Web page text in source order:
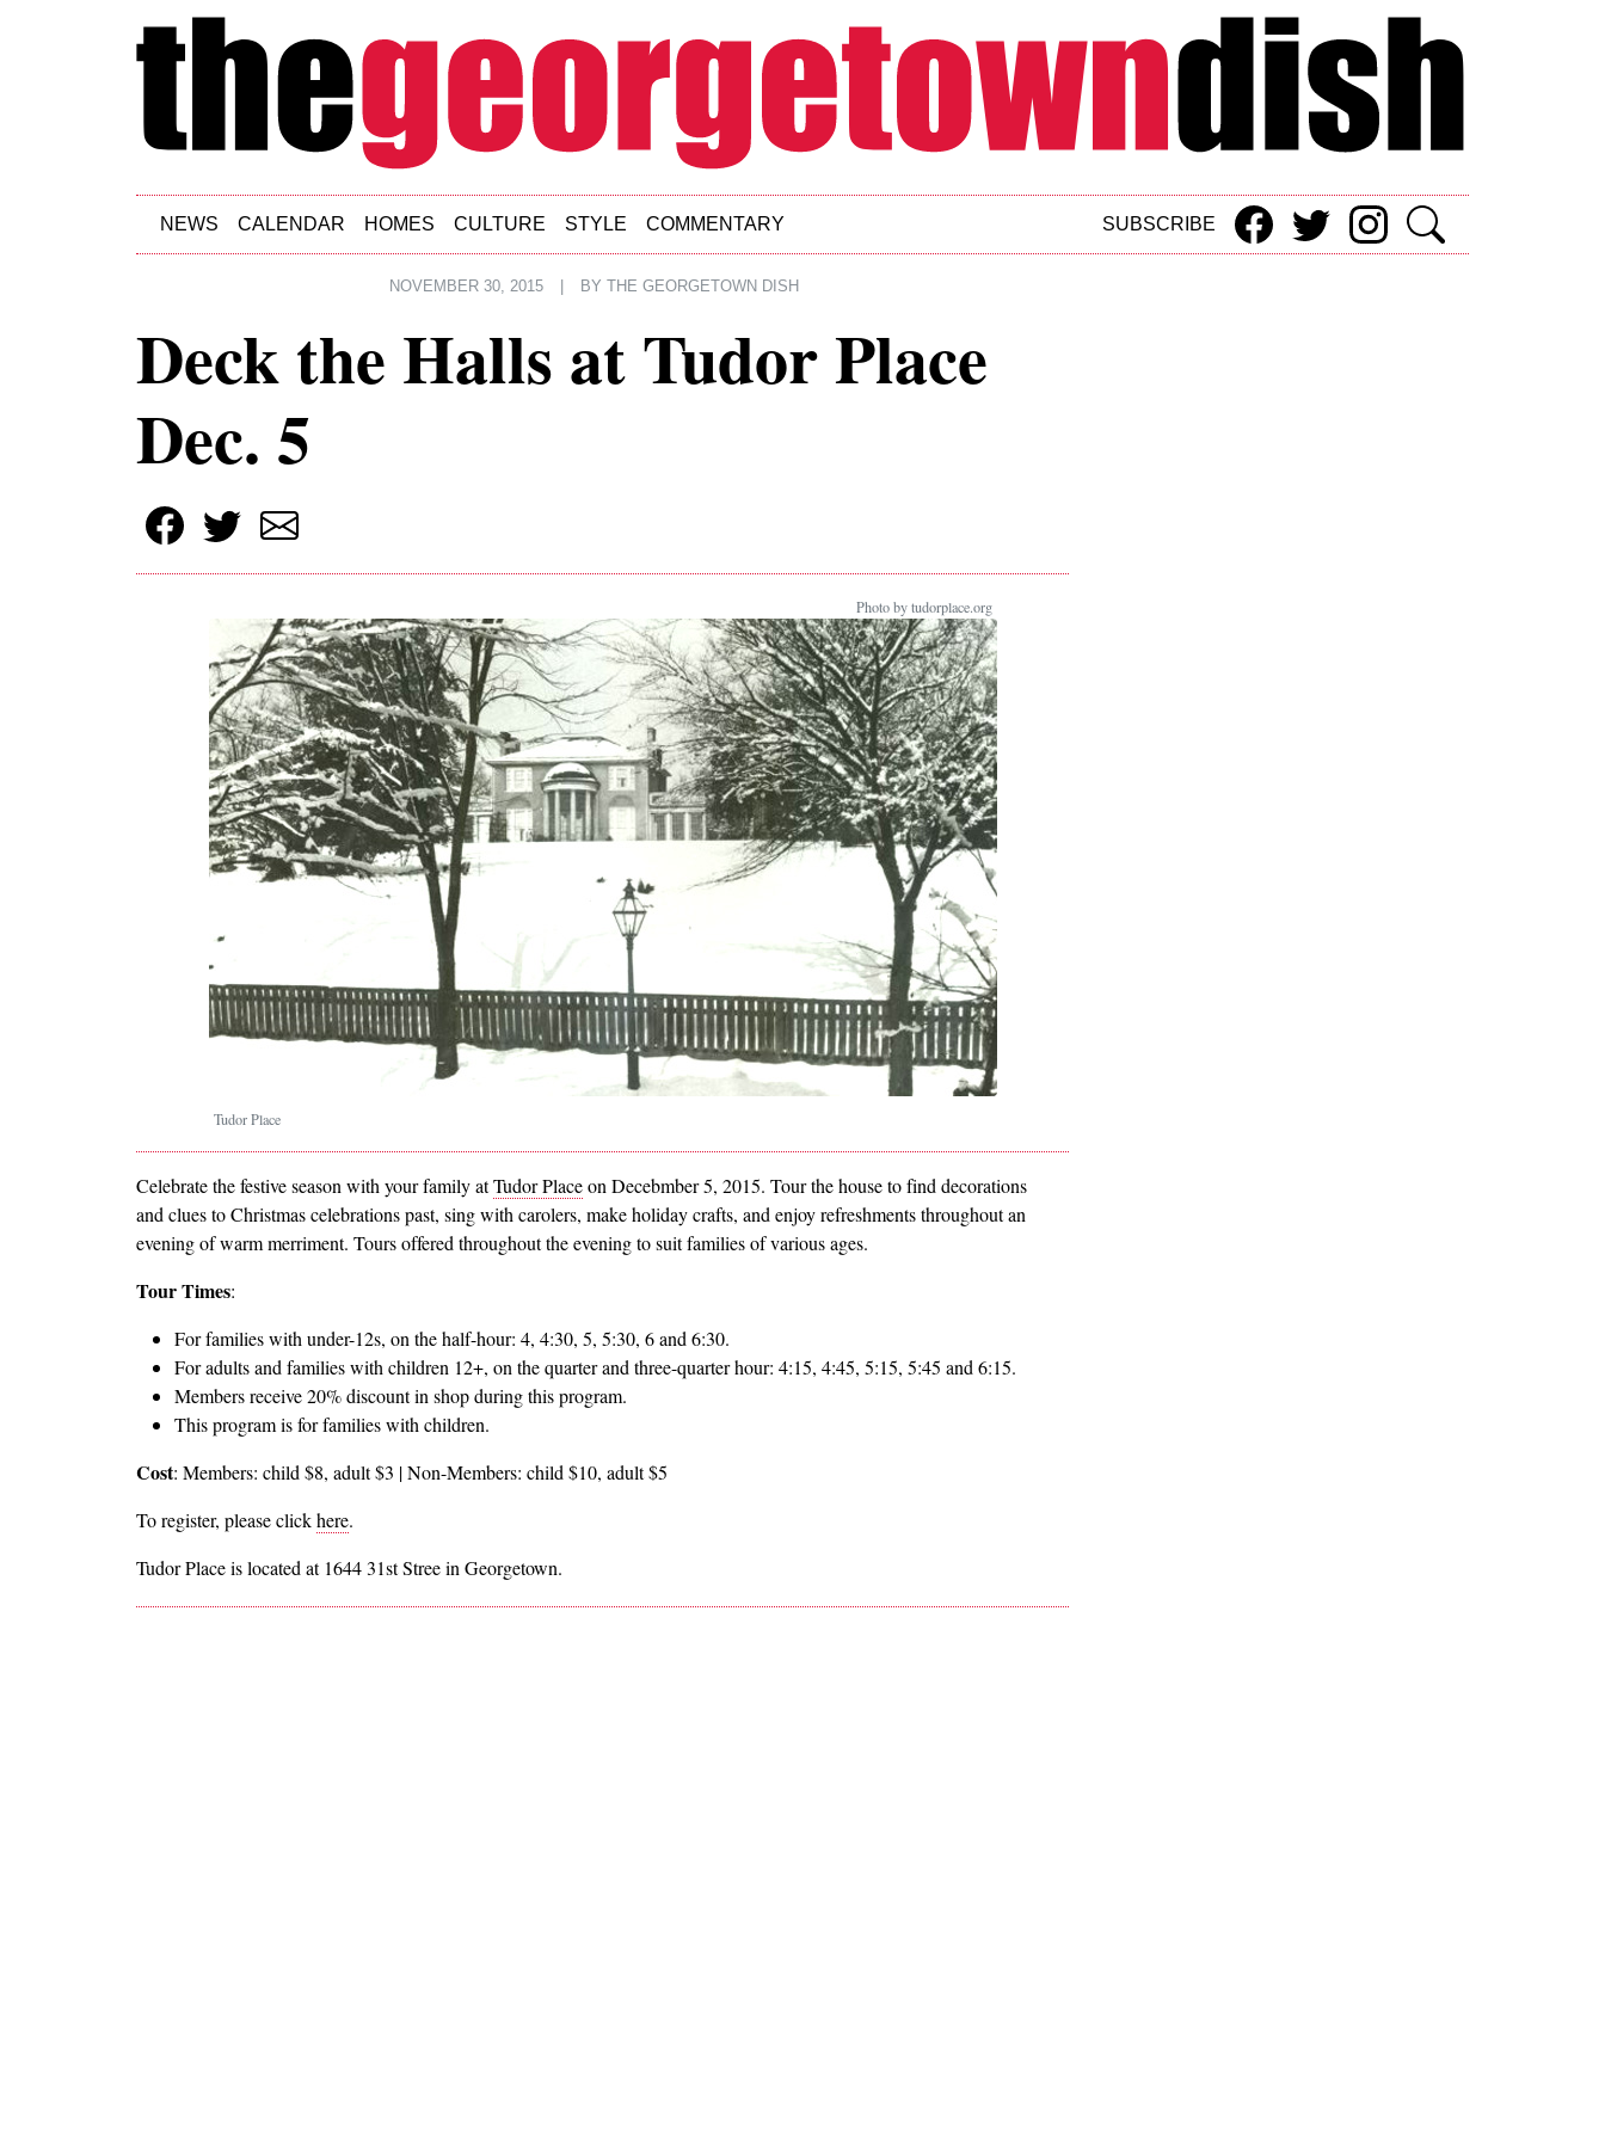
Skip to main content
NEWS CALENDAR HOMES CULTURE STYLE COMMENTARY SUBSCRIBE
NOVEMBER 30, 2015 BY THE GEORGETOWN DISH
Deck the Halls at Tudor Place
Dec. 5
Photo by tudorplace.org
Tudor Place
Celebrate the festive season with your family atTudor Placeon Decebmber 5, 2015. Tour the house to find decorations
and clues to Christmas celebrations past, sing with carolers, make holiday crafts, and enjoy refreshments throughout an
evening of warm merriment. Tours offered throughout the evening to suit families of various ages.
Tour Times:
For families with under-12s, on the half-hour: 4, 4:30, 5, 5:30, 6 and 6:30.
For adults and families with children 12+, on the quarter and three-quarter hour: 4:15, 4:45, 5:15, 5:45 and 6:15.
Members receive 20% discount in shop during this program.
This program is for families with children.
Cost: Members: child $8, adult $3 | Non-Members: child $10, adult $5
To register, please clickhere.
Tudor Place is located at 1644 31st Stree in Georgetown.